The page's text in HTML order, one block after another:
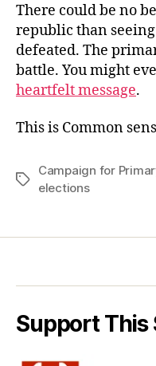
There could be no
republic than
defeated. The
battle. You might
heartfelt message.
This is Common
Tags
Campaign for
elections
Support This